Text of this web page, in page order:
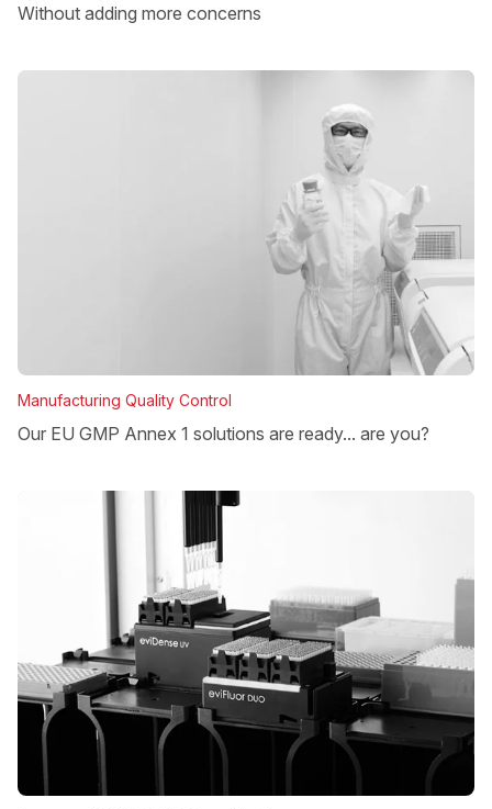
Without adding more concerns
Manufacturing Quality Control
Our EU GMP Annex 1 solutions are ready... are you?